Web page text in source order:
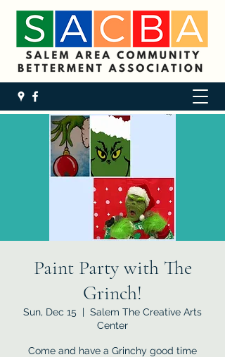
Paint Party with The
Grinch!
Sun, Dec 15
  |
Salem The Creative Arts
Center
Come and have a Grinchy good time